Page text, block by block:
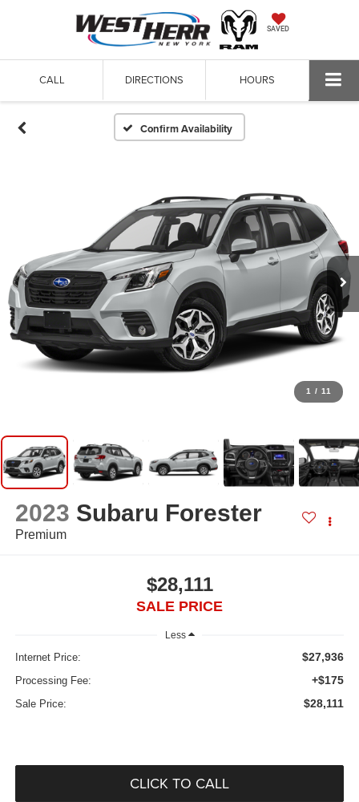
SAVED
CALL DIRECTIONS HOURS
Confirm Availability
1 / 11
2023 Subaru Forester
Premium
$28,111
SALE PRICE
Less
Internet Price: $27,936
Processing Fee: +$175
Sale Price: $28,111
CLICK TO CALL